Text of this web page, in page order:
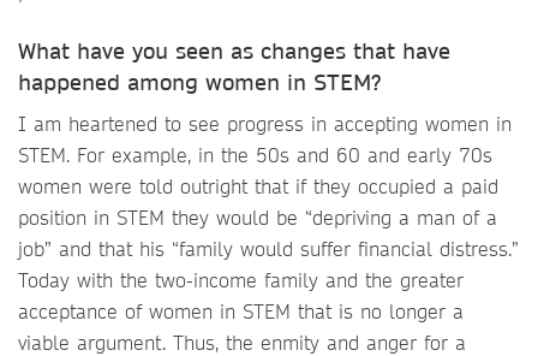
What have you seen as changes that have
happened among women in STEM?
I am heartened to see progress in accepting women in
STEM. For example, in the 50s and 60 and early 70s
women were told outright that if they occupied a paid
position in STEM they would be “depriving a man of a
job” and that his “family would suffer financial distress.”
Today with the two-income family and the greater
acceptance of women in STEM that is no longer a
viable argument. Thus, the enmity and anger for a